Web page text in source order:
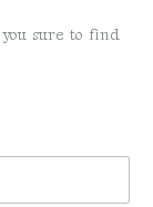
you sure to find